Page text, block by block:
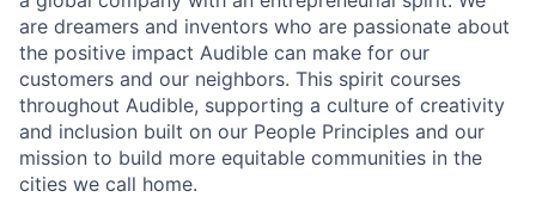
are dreamers and inventors who are passionate about
the positive impact Audible can make for our
customers and our neighbors. This spirit courses
throughout Audible, supporting a culture of creativity
and inclusion built on our People Principles and our
mission to build more equitable communities in the
cities we call home.